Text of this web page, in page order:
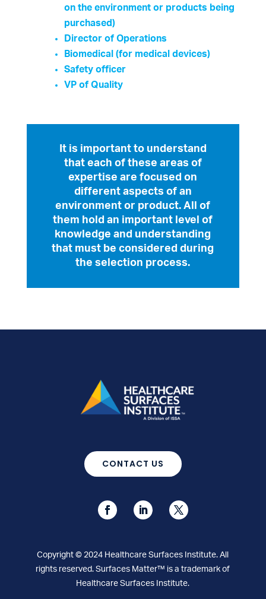
on the environment or products being
purchased)
Director of Operations
Biomedical (for medical devices)
Safety officer
VP of Quality
It is important to understand
that each of these areas of
expertise are focused on
different aspects of an
environment or product. All of
them hold an important level of
knowledge and understanding
that must be considered during
the selection process.
CONTACT US
Copyright © 2024 Healthcare Surfaces Institute. All
rights reserved. Surfaces Matter™ is a trademark of
Healthcare Surfaces Institute.